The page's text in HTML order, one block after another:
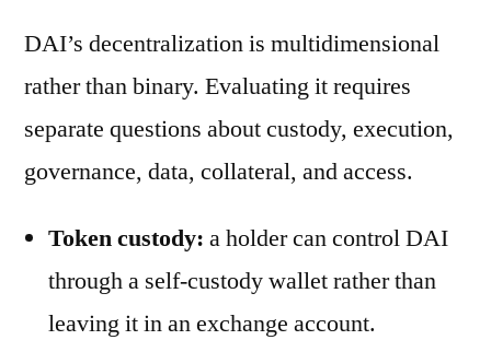
DAI’s decentralization is multidimensional
rather than binary. Evaluating it requires
separate questions about custody, execution,
governance, data, collateral, and access.
Token custody: a holder can control DAI
through a self-custody wallet rather than
leaving it in an exchange account.